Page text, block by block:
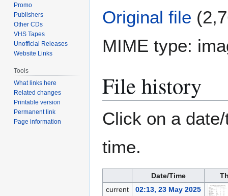
Original file
MIME type:
File history
Click on a
time.
Date/Time
current
02:13, 23 May 2025
Promo
Publishers
Other CDs
VHS Tapes
Unofficial Releases
Website Links
Tools
What links here
Related changes
Printable version
Permanent link
Page information